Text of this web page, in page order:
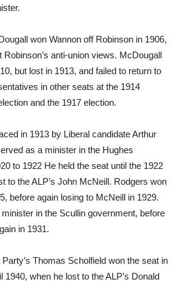
won Wannon off Robinson in 1906,
Robinson’s anti-union views. McDougall
but lost in 1913, and failed to return to
in other seats at the 1914
and the 1917 election.
in 1913 by Liberal candidate Arthur
as a minister in the Hughes
to 1922 He held the seat until the 1922
to the ALP’s John McNeill. Rodgers won
before again losing to McNeill in 1929.
in the Scullin government, before
in 1931.
Thomas Scholfield won the seat in
1940, when he lost to the ALP’s Donald